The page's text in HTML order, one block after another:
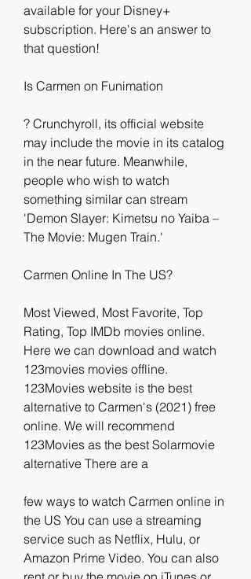
available for your Disney+
subscription. Here's an answer to
that question!
Is Carmen on Funimation
? Crunchyroll, its official website
may include the movie in its catalog
in the near future. Meanwhile,
people who wish to watch
something similar can stream
'Demon Slayer: Kimetsu no Yaiba –
The Movie: Mugen Train.'
Carmen Online In The US?
Most Viewed, Most Favorite, Top
Rating, Top IMDb movies online.
Here we can download and watch
123movies movies offline.
123Movies website is the best
alternative to Carmen's (2021) free
online. We will recommend
123Movies as the best Solarmovie
alternative There are a
few ways to watch Carmen online in
the US You can use a streaming
service such as Netflix, Hulu, or
Amazon Prime Video. You can also